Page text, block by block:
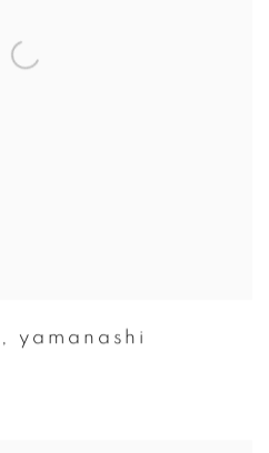
, yamanashi